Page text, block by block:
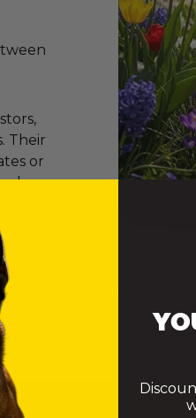
Their
or
of
their best. However,
genuinely support their